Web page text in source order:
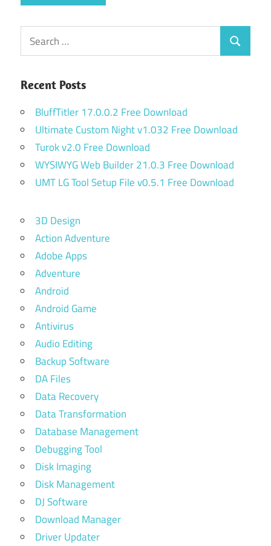
Search
for:
Search
Recent Posts
BluffTitler 17.0.0.2 Free Download
Ultimate Custom Night v1.032 Free Download
Turok v2.0 Free Download
WYSIWYG Web Builder 21.0.3 Free Download
UMT LG Tool Setup File v0.5.1 Free Download
3D Design
Action Adventure
Adobe Apps
Adventure
Android
Android Game
Antivirus
Audio Editing
Backup Software
DA Files
Data Recovery
Data Transformation
Database Management
Debugging Tool
Disk Imaging
Disk Management
DJ Software
Download Manager
Driver Updater